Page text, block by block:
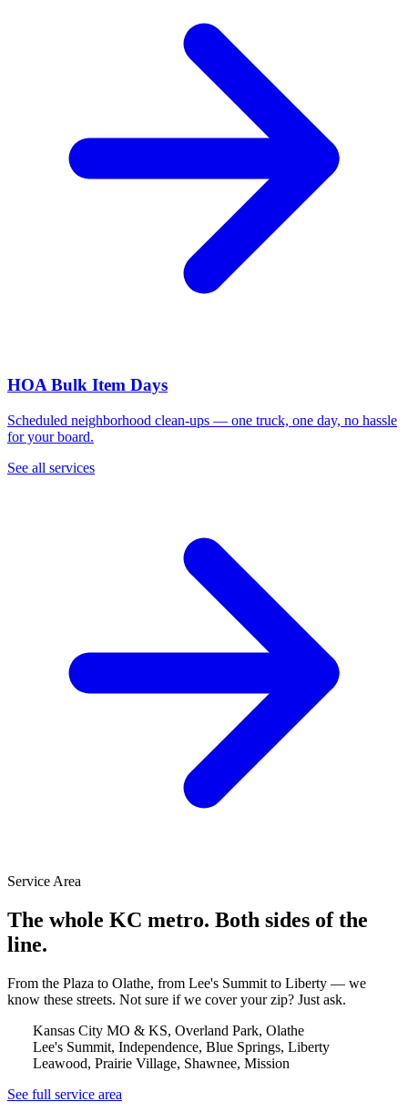
HOA Bulk Item Days
Scheduled neighborhood clean-ups — one truck, one day, no hassle
for your board.
See all services
Service Area
The whole KC metro. Both sides of the
line.
From the Plaza to Olathe, from Lee's Summit to Liberty — we
know these streets. Not sure if we cover your zip? Just ask.
Kansas City MO & KS, Overland Park, Olathe
Lee's Summit, Independence, Blue Springs, Liberty
Leawood, Prairie Village, Shawnee, Mission
See full service area